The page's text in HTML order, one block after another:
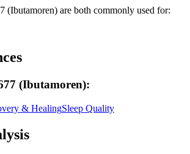
(Ibutamoren) are both commonly used for:
(Ibutamoren):
& HealingSleep Quality